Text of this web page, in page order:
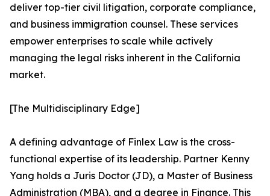
deliver top-tier civil litigation, corporate compliance,
and business immigration counsel. These services
empower enterprises to scale while actively
managing the legal risks inherent in the California
market.
[The Multidisciplinary Edge]
A defining advantage of Finlex Law is the cross-
functional expertise of its leadership. Partner Kenny
Yang holds a Juris Doctor (JD), a Master of Business
Administration (MBA), and a degree in Finance. This